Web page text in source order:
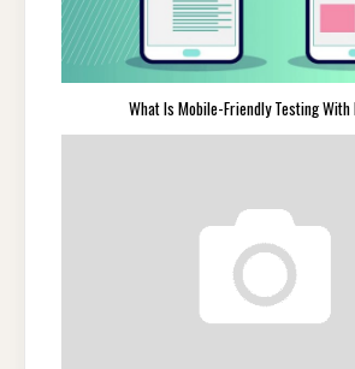
What Is Mobile-Friendly Testing With